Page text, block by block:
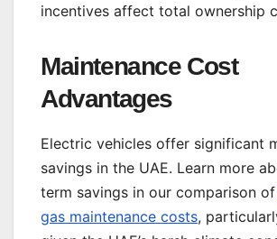
incentives affect total ownership
Maintenance Cost
Advantages
Electric vehicles offer significant
savings in the UAE. Learn more
term savings in our comparison of
gas maintenance costs,